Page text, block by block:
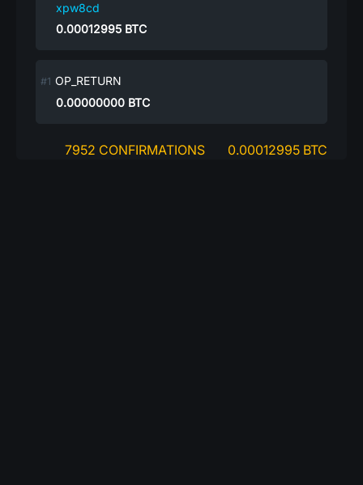
xpw8cd
0.00012995 BTC
OP_RETURN
0.00000000 BTC
7952 CONFIRMATIONS 0.00012995 BTC